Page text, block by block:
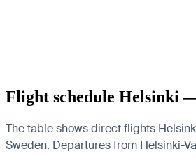
Flight schedule Helsinki
The table shows direct flights
Sweden. Departures from Helsinki-